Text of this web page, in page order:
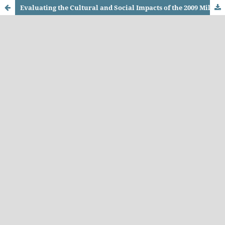
Evaluating the Cultural and Social Impacts of the 2009 Military Operation in Swat, Khyber Pakhtunkhwa (KPK): A Case Study of Operation Rah-e-Rast